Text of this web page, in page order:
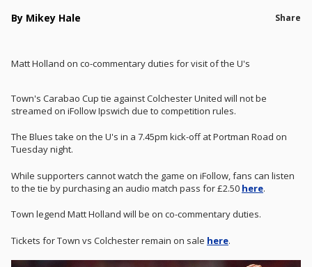
By Mikey Hale Share
Matt Holland on co-commentary duties for visit of the U's
Town's Carabao Cup tie against Colchester United will not be
streamed on iFollow Ipswich due to competition rules.
The Blues take on the U's in a 7.45pm kick-off at Portman Road on
Tuesday night.
While supporters cannot watch the game on iFollow, fans can listen
to the tie by purchasing an audio match pass for £2.50 here.
Town legend Matt Holland will be on co-commentary duties.
Tickets for Town vs Colchester remain on sale here.